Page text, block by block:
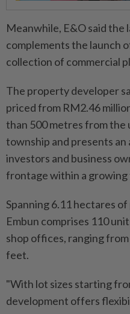
Meanwhile, E&O said the
complements the launch
collection of commercial
The property developer
priced from RM2.46
than 500 metres from the
township and presents
investors and business
frontage within a growing
Spanning 6.11 hectares
Embun comprises 110
shop offices, ranging
feet.
"With lot sizes starting
development offers